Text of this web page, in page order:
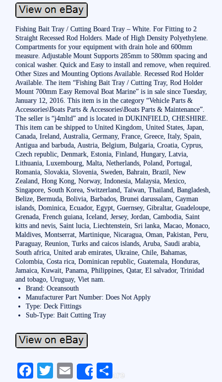
Fishing Bait Tray / Cutting Board Tray – White. For Fitting to 2
Straight Recessed Rod Holders. Made of High Density Polyethylene.
Compartments for your equipment with drain hole and 600mm
measure. Adjustable Mount Supports 285mm to 580mm spacing and
conical washer. Quick and Easy to install and remove, when required.
Other Sizes and Mounting Options Available. Recessed Rod Holder
Available. The item “Fishing Bait Tray / Cutting Tray, Rod Holder
Mount 700mm Easy Removal Boat Marine” is in sale since Tuesday,
January 12, 2016. This item is in the category “Vehicle Parts &
Accessories\Boats Parts & Accessories\Boats Parts & Maintenance”.
The seller is “j4mltd” and is located in DUKINFIELD, CHESHIRE.
This item can be shipped to United Kingdom, United States, Japan,
Canada, Ireland, Australia, Germany, France, Greece, Italy, Spain,
Antigua and barbuda, Austria, Belgium, Bulgaria, Croatia, Cyprus,
Czech republic, Denmark, Estonia, Finland, Hungary, Latvia,
Lithuania, Luxembourg, Malta, Netherlands, Poland, Portugal,
Romania, Slovakia, Slovenia, Sweden, Bahrain, Brazil, New
Zealand, Hong Kong, Norway, Indonesia, Malaysia, Mexico,
Singapore, South Korea, Switzerland, Taiwan, Thailand, Bangladesh,
Belize, Bermuda, Bolivia, Barbados, Brunei darussalam, Cayman
islands, Dominica, Ecuador, Egypt, Guernsey, Gibraltar, Guadeloupe,
Grenada, French guiana, Iceland, Jersey, Jordan, Cambodia, Saint
kitts and nevis, Saint lucia, Liechtenstein, Sri lanka, Macao, Monaco,
Maldives, Montserrat, Martinique, Nicaragua, Oman, Pakistan, Peru,
Paraguay, Reunion, Turks and caicos islands, Aruba, Saudi arabia,
South africa, United arab emirates, Ukraine, Chile, Bahamas,
Colombia, Costa rica, Dominican republic, Guatemala, Honduras,
Jamaica, Kuwait, Panama, Philippines, Qatar, El salvador, Trinidad
and tobago, Uruguay, Viet nam.
Brand: Oceansouth
Manufacturer Part Number: Does Not Apply
Type: Deck Fittings
Sub-Type: Bait Cutting Tray
Fa T
E
Share
S